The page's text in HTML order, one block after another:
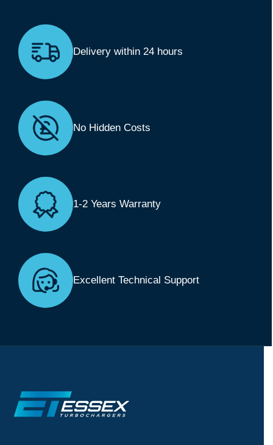
Delivery within 24 hours
No Hidden Costs
1-2 Years Warranty
Excellent Technical Support